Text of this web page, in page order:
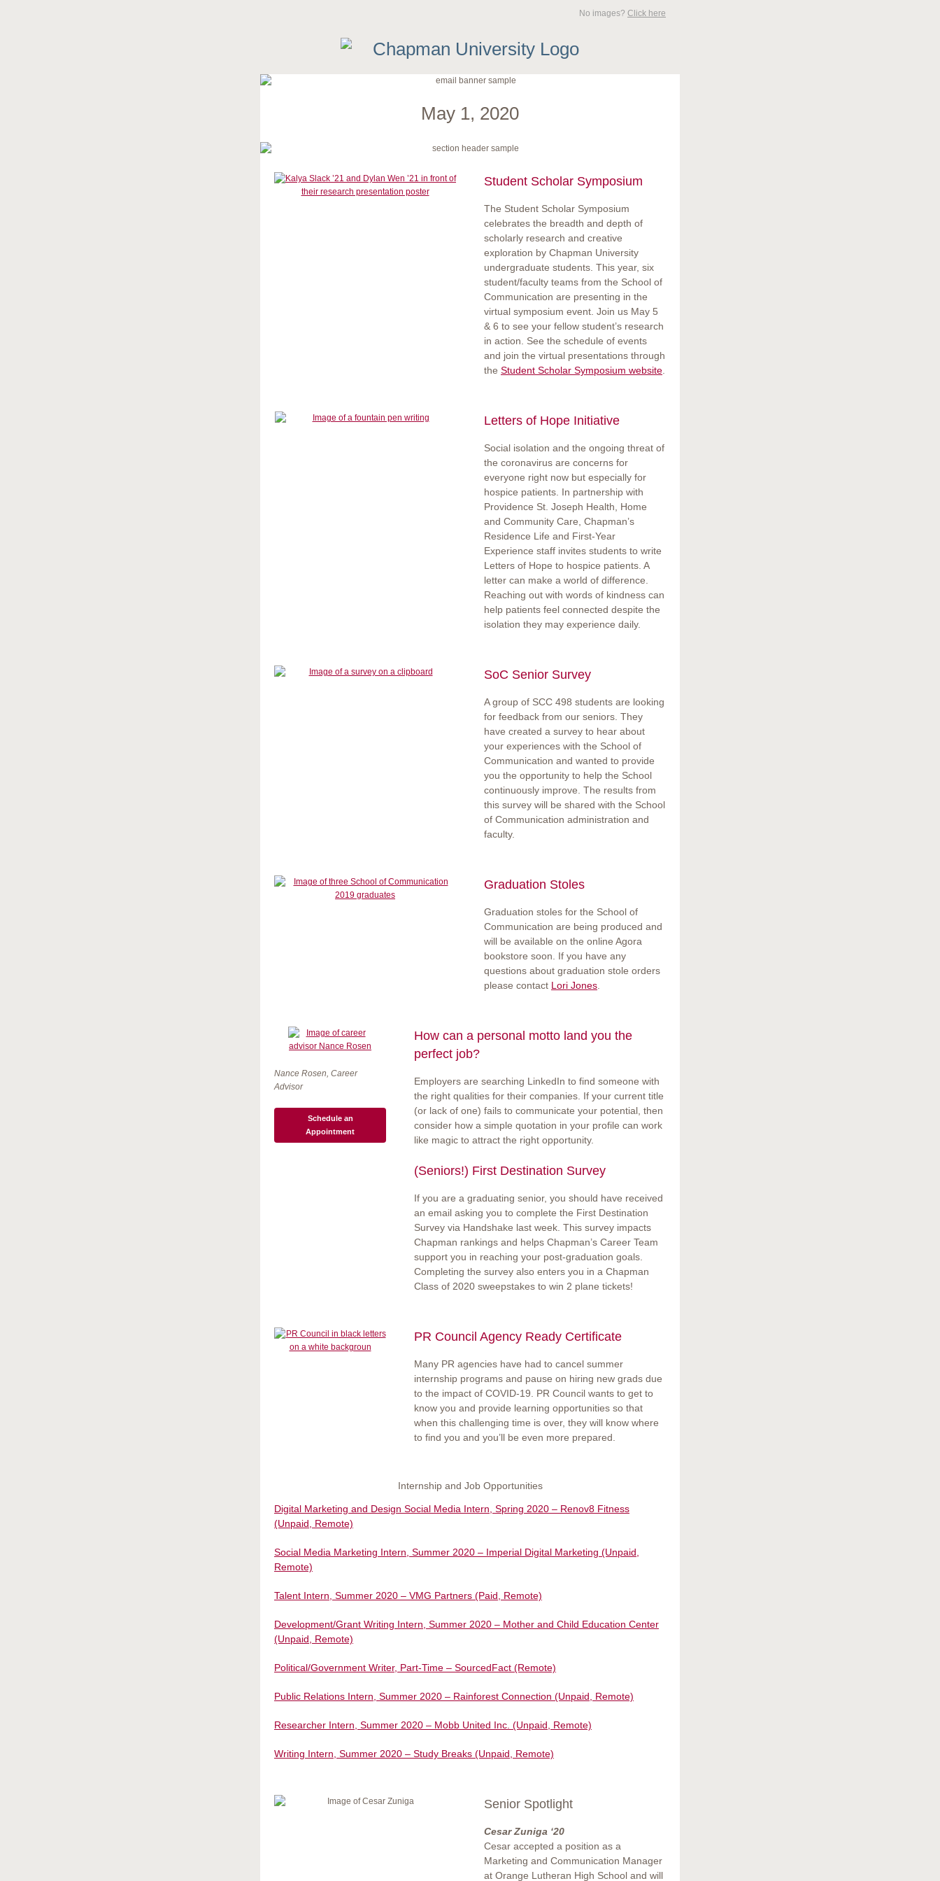
No images? Click here
May 1, 2020
Student Scholar Symposium
The Student Scholar Symposium
celebrates the breadth and depth of
scholarly research and creative
exploration by Chapman University
undergraduate students. This year, six
student/faculty teams from the School of
Communication are presenting in the
virtual symposium event. Join us May 5
& 6 to see your fellow student’s research
in action. See the schedule of events
and join the virtual presentations through
the Student Scholar Symposium website
Letters of Hope Initiative
Social isolation and the ongoing threat of
the coronavirus are concerns for
everyone right now but especially for
hospice patients. In partnership with
Providence St. Joseph Health, Home
and Community Care, Chapman’s
Residence Life and First-Year
Experience staff invites students to write
Letters of Hope to hospice patients. A
letter can make a world of difference.
Reaching out with words of kindness can
help patients feel connected despite the
isolation they may experience daily.
SoC Senior Survey
A group of SCC 498 students are looking
for feedback from our seniors. They
have created a survey to hear about
your experiences with the School of
Communication and wanted to provide
you the opportunity to help the School
continuously improve. The results from
this survey will be shared with the School
of Communication administration and
faculty.
Graduation Stoles
Graduation stoles for the School of
Communication are being produced and
will be available on the online Agora
bookstore soon. If you have any
questions about graduation stole orders
please contact Lori Jones
Nance Rosen, Career
Advisor
Schedule an
Appointment
How can a personal motto land you the
perfect job?
Employers are searching LinkedIn to find someone with
the right qualities for their companies. If your current title
(or lack of one) fails to communicate your potential, then
consider how a simple quotation in your profile can work
like magic to attract the right opportunity.
(Seniors!) First Destination Survey
If you are a graduating senior, you should have received
an email asking you to complete the First Destination
Survey via Handshake last week. This survey impacts
Chapman rankings and helps Chapman’s Career Team
support you in reaching your post-graduation goals.
Completing the survey also enters you in a Chapman
Class of 2020 sweepstakes to win 2 plane tickets!
PR Council Agency Ready Certificate
Many PR agencies have had to cancel summer
internship programs and pause on hiring new grads due
to the impact of COVID-19. PR Council wants to get to
know you and provide learning opportunities so that
when this challenging time is over, they will know where
to find you and you’ll be even more prepared.
Internship and Job Opportunities
Digital Marketing and Design Social Media Intern, Spring 2020 – Renov8 Fitness
(Unpaid, Remote)
Social Media Marketing Intern, Summer 2020 – Imperial Digital Marketing (Unpaid,
Remote)
Talent Intern, Summer 2020 – VMG Partners (Paid, Remote)
Development/Grant Writing Intern, Summer 2020 – Mother and Child Education Center
(Unpaid, Remote)
Political/Government Writer, Part-Time – SourcedFact (Remote)
Public Relations Intern, Summer 2020 – Rainforest Connection (Unpaid, Remote)
Researcher Intern, Summer 2020 – Mobb United Inc. (Unpaid, Remote)
Writing Intern, Summer 2020 – Study Breaks (Unpaid, Remote)
Senior Spotlight
Cesar Zuniga ‘20
Cesar accepted a position as a
Marketing and Communication Manager
at Orange Lutheran High School and will